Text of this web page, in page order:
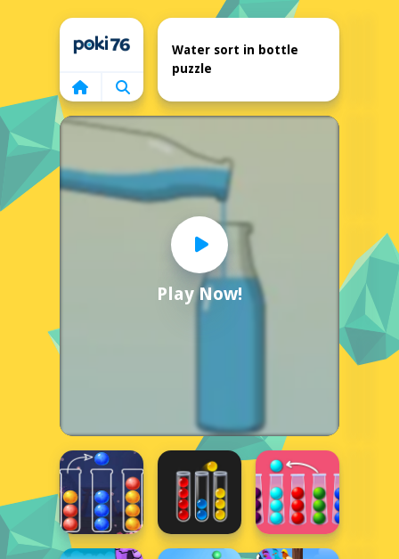
Home
Play Now!
Water sort in bottle
puzzle